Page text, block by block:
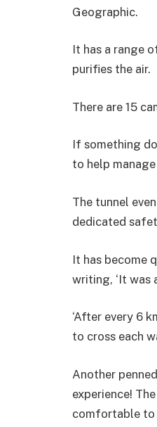
Geographic.
It has a range
purifies the air.
There are 15
If something
to help
The tunnel
dedicated
It has become
writing, ‘It was
‘After every 6
to cross each
Another
experience!
comfortable to